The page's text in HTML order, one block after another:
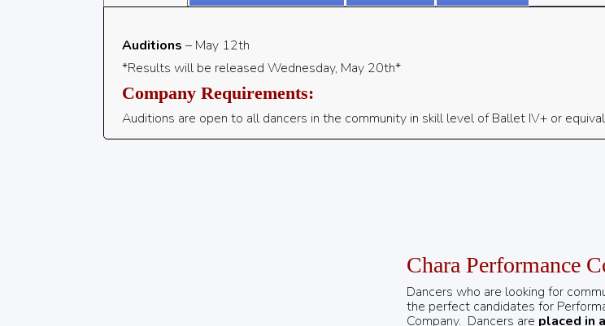
Auditions – May 12th
*Results will be released Wednesday, May 20th*
Company Requirements:
Auditions are open to all dancers in the community in skill level of Ballet IV+ or
Chara Performance
Dancers who are looking for
the perfect candidates for
Company. Dancers are placed in